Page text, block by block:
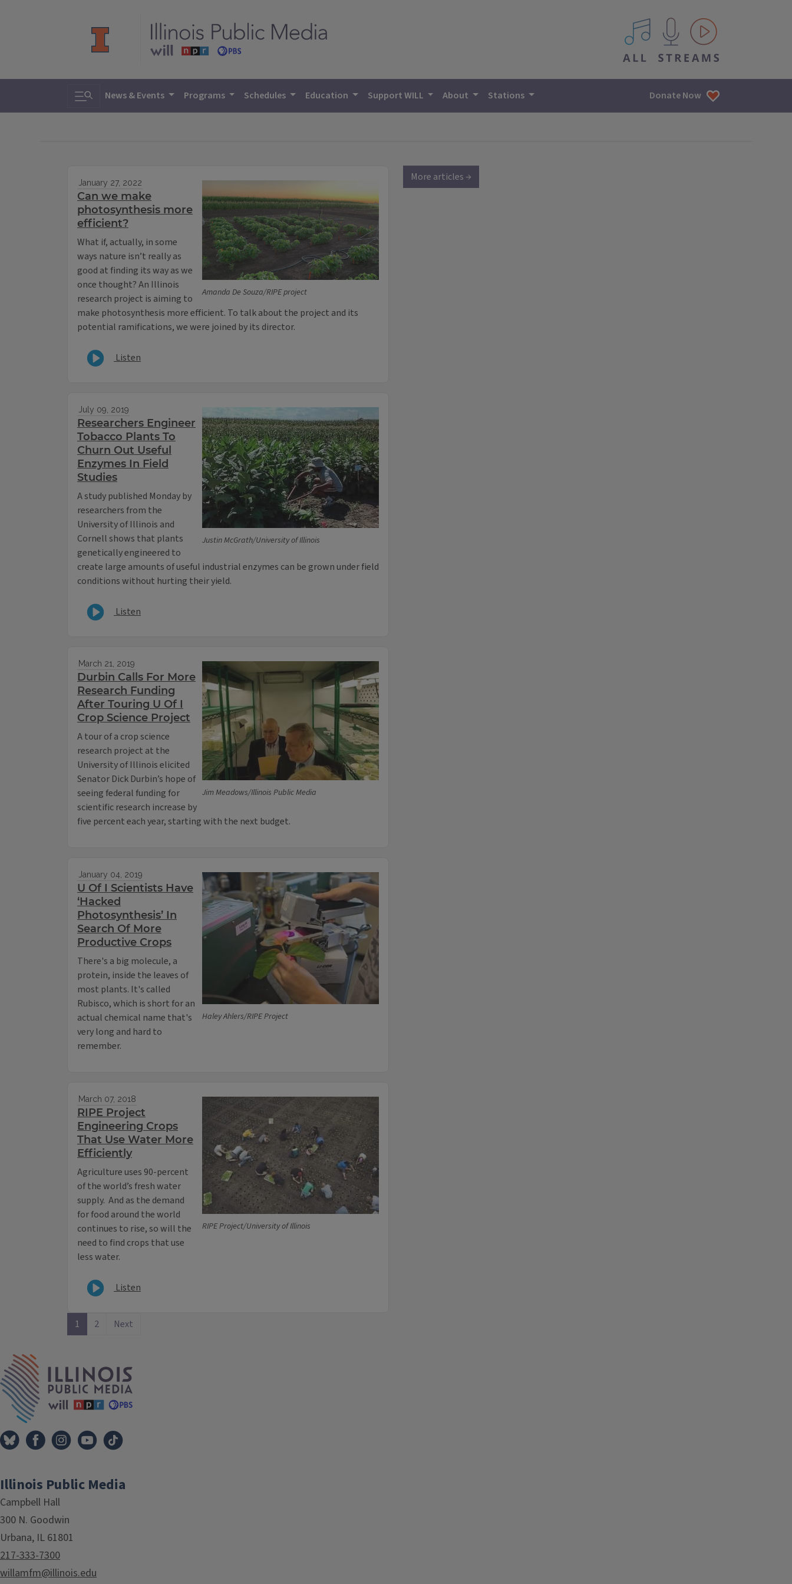
All IPM content streams
Toggle search
News & Events Programs Schedules Education Support WILL About Stations Donate Now
Amanda De Souza/RIPE project
January 27, 2022
Can we make
photosynthesis more
efficient?
What if, actually, in some
ways nature isn’t really as
good at finding its way as we
once thought? An Illinois
research project is aiming to
make photosynthesis more efficient. To talk about the project and its
potential ramifications, we were joined by its director.
Listen
Justin McGrath/University of Illinois
July 09, 2019
Researchers Engineer
Tobacco Plants To
Churn Out Useful
Enzymes In Field
Studies
A study published Monday by
researchers from the
University of Illinois and
Cornell shows that plants
genetically engineered to
create large amounts of useful industrial enzymes can be grown under field
conditions without hurting their yield.
Listen
Jim Meadows/Illinois Public Media
March 21, 2019
Durbin Calls For More
Research Funding
After Touring U Of I
Crop Science Project
A tour of a crop science
research project at the
University of Illinois elicited
Senator Dick Durbin’s hope of
seeing federal funding for
scientific research increase by
five percent each year, starting with the next budget.
Haley Ahlers/RIPE Project
January 04, 2019
U Of I Scientists Have
‘Hacked
Photosynthesis’ In
Search Of More
Productive Crops
There's a big molecule, a
protein, inside the leaves of
most plants. It's called
Rubisco, which is short for an
actual chemical name that's
very long and hard to
remember.
RIPE Project/University of Illinois
March 07, 2018
RIPE Project
Engineering Crops
That Use Water More
Efficiently
Agriculture uses 90-percent
of the world’s fresh water
supply. And as the demand
for food around the world
continues to rise, so will the
need to find crops that use
less water.
Listen
1 2 Next
More articles →
Illinois Public Media
Campbell Hall
300 N. Goodwin
Urbana, IL 61801
217-333-7300
willamfm@illinois.edu